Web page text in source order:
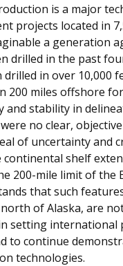
is a major
projects located in
a generation
drilled in the past
in over 10,000
200 miles offshore
and stability in
no clear,
of uncertainty and
shelf
200-mile limit of the
that such
of Alaska, are
setting
to continue
technologies.